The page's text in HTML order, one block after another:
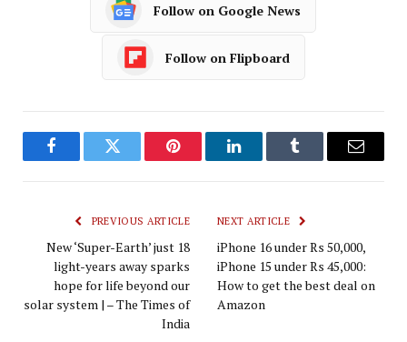
Follow on Google News
Follow on Flipboard
FacebookTwitter Pinterest LinkedInTumblr Email
PREVIOUS ARTICLE
New ‘Super-Earth’ just 18
light-years away sparks
hope for life beyond our
solar system | – The Times of
India
NEXT ARTICLE
iPhone 16 under Rs 50,000,
iPhone 15 under Rs 45,000:
How to get the best deal on
Amazon